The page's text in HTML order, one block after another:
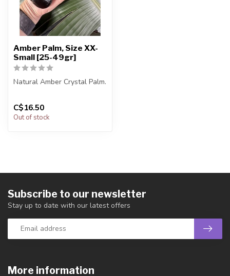
Amber Palm, Size XX-
Small [25-49gr]
Natural Amber Crystal Palm.
ONE (1) palm.
Palm will...
C$16.50
Out of stock
More information
Subscribe to our newsletter
Stay up to date with our latest offers